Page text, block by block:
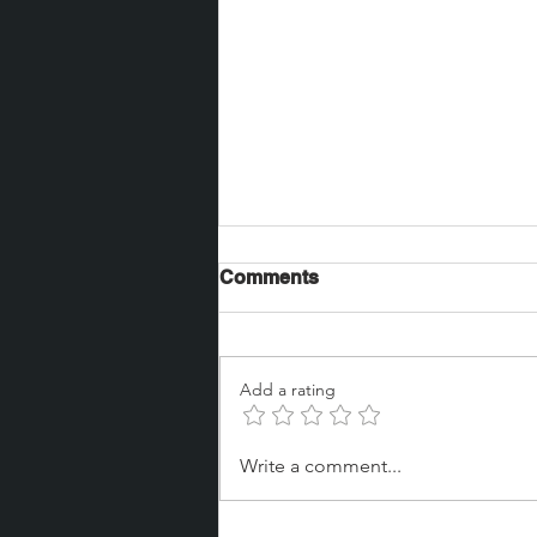
Jay Glasscott brought on
Comments
Add a rating
Write a comment...